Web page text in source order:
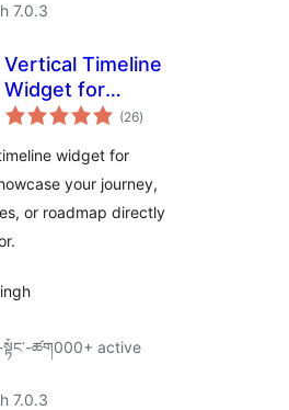
7.0.3
Vertical Timeline
Widget for
Elementor
(26total
ratings
)
widget for
your journey,
or roadmap directly
སྟོང༌-ཚག000+ active
7.0.3